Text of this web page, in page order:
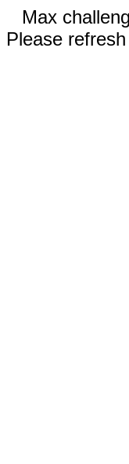
Max
Please